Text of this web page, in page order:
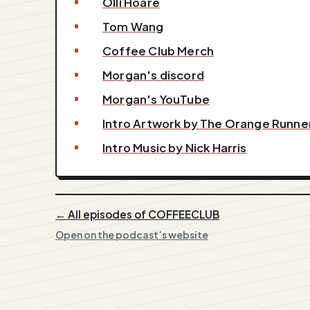
Tom Wang
Coffee Club Merch
Morgan's discord
Morgan's YouTube
Intro Artwork by The Orange
Intro Music by Nick Harris
← All episodes of COFFEECLUB
Open on the podcast’s website